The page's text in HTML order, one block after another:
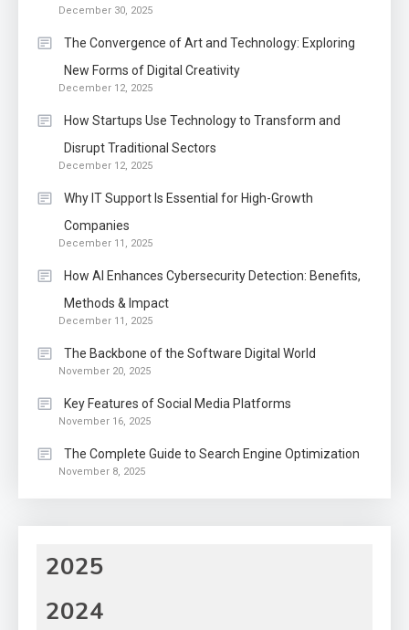
December 30, 2025
The Convergence of Art and Technology: Exploring
New Forms of Digital Creativity
December 12, 2025
How Startups Use Technology to Transform and
Disrupt Traditional Sectors
December 12, 2025
Why IT Support Is Essential for High-Growth
Companies
December 11, 2025
How AI Enhances Cybersecurity Detection: Benefits,
Methods & Impact
December 11, 2025
The Backbone of the Software Digital World
November 20, 2025
Key Features of Social Media Platforms
November 16, 2025
The Complete Guide to Search Engine Optimization
November 8, 2025
2025
2024